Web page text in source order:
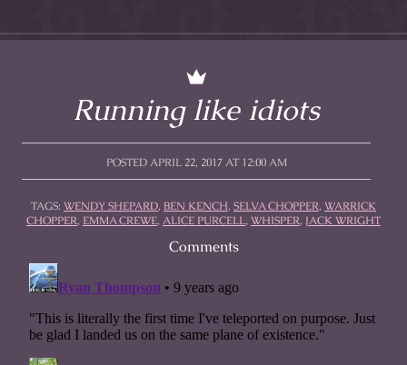
Running like idiots
POSTED APRIL 22, 2017 AT 12:00 AM
TAGS: WENDY SHEPARD, BEN KENCH, SELVA CHOPPER, WARRICK
CHOPPER, EMMA CREWE, ALICE PURCELL, WHISPER, JACK WRIGHT
Comments